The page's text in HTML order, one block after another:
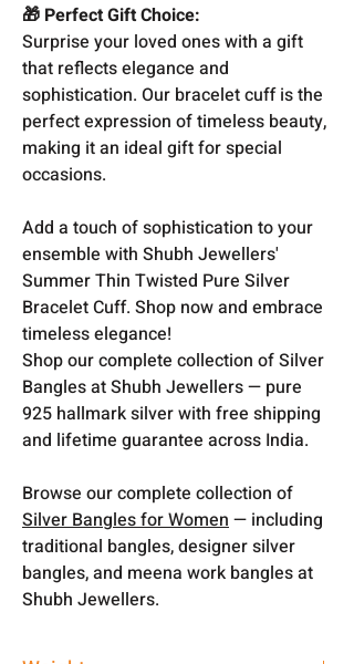
🎁 Perfect Gift Choice:
Surprise your loved ones with a gift
that reflects elegance and
sophistication. Our bracelet cuff is the
perfect expression of timeless beauty,
making it an ideal gift for special
occasions.
Add a touch of sophistication to your
ensemble with Shubh Jewellers'
Summer Thin Twisted Pure Silver
Bracelet Cuff. Shop now and embrace
timeless elegance!
Shop our complete collection of Silver
Bangles at Shubh Jewellers — pure
925 hallmark silver with free shipping
and lifetime guarantee across India.
Browse our complete collection of
Silver Bangles for Women— including
traditional bangles, designer silver
bangles, and meena work bangles at
Shubh Jewellers.